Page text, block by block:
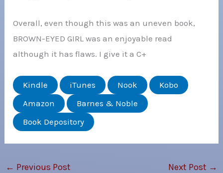
Overall, even though this was an uneven book,
BROWN-EYED GIRL was an enjoyable read
although it has flaws. I give it a C+
Kindle iTunes Nook
Kobo
Amazon
Barnes & Noble
Book Depository
← Previous Post Next Post →